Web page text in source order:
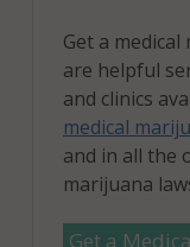
Get a
are helpful
and clinics
medical
and in all the
marijuana
Get a